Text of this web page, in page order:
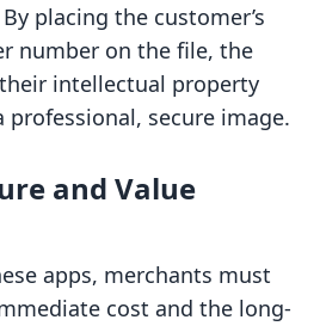
placing the customer’s
number on the file, the
intellectual property
secure image.
and Value
apps, merchants must
cost and the long-